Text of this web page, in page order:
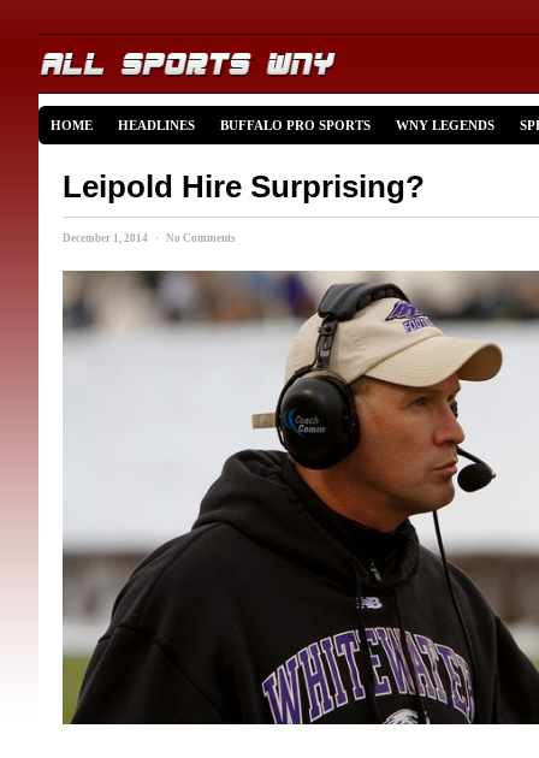
HOME HEADLINES BUFFALO PRO SPORTS WNY LEGENDS
Leipold Hire Surprising?
December 1, 2014 · No Comments